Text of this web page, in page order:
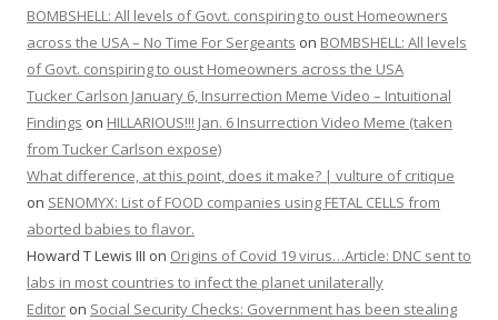
BOMBSHELL: All levels of Govt. conspiring to oust Homeowners
across the USA – No Time For Sergeants on BOMBSHELL: All levels
of Govt. conspiring to oust Homeowners across the USA
Tucker Carlson January 6, Insurrection Meme Video – Intuitional
Findings on HILLARIOUS!!! Jan. 6 Insurrection Video Meme (taken
from Tucker Carlson expose)
What difference, at this point, does it make? | vulture of critique
on SENOMYX: List of FOOD companies using FETAL CELLS from
aborted babies to flavor.
Howard T Lewis III on Origins of Covid 19 virus…Article: DNC sent to
labs in most countries to infect the planet unilaterally
Editor on Social Security Checks: Government has been stealing